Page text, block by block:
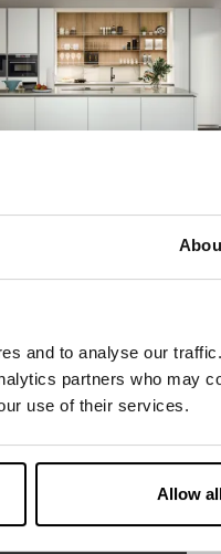
and to analyse our
partners who may
use of their services.
Allow